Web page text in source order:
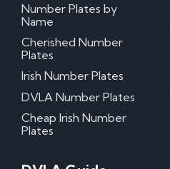
Number Plates by
Name
Cherished Number
Plates
Irish Number Plates
DVLA Number Plates
Cheap Irish Number
Plates